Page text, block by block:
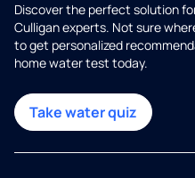
Discover the perfect solution
Culligan experts. Not sure
to get personalized
home water test today.
Take water quiz